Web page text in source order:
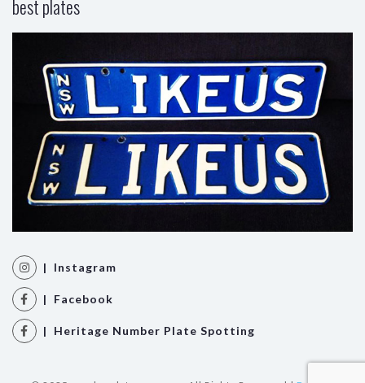
best plates
| Instagram
| Facebook
| Heritage Number Plate Spotting